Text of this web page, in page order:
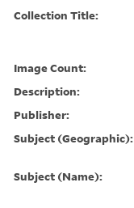
Collection Title:
Image Count:
Description:
Publisher:
Subject (Geographic):
Subject (Name):